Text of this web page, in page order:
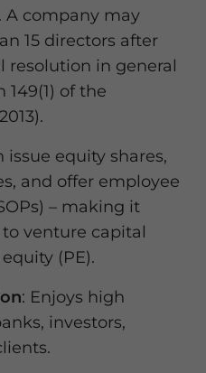
A company may
15 directors after
resolution in general
149(1) of the
issue equity shares,
and offer employee
– making it
venture capital
(PE).
: Enjoys high
investors,